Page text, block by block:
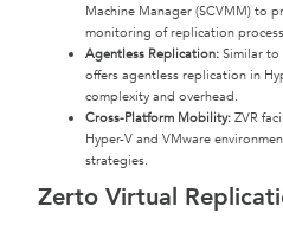
Machine Manager (SCVMM) to
monitoring of replication
Agentless Replication: Similar to
offers agentless replication in
complexity and overhead.
Cross-Platform Mobility: ZVR
Hyper-V and VMware
strategies.
Zerto Virtual